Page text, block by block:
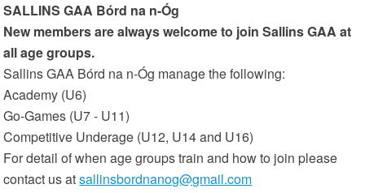
SALLINS GAA Bórd na n-Óg
New members are always welcome to join Sallins GAA at
all age groups.
Sallins GAA Bórd na n-Óg manage the following:
Academy (U6)
Go-Games (U7 - U11)
Competitive Underage (U12, U14 and U16)
For detail of when age groups train and how to join please
contact us atsallinsbordnanog@gmail.com